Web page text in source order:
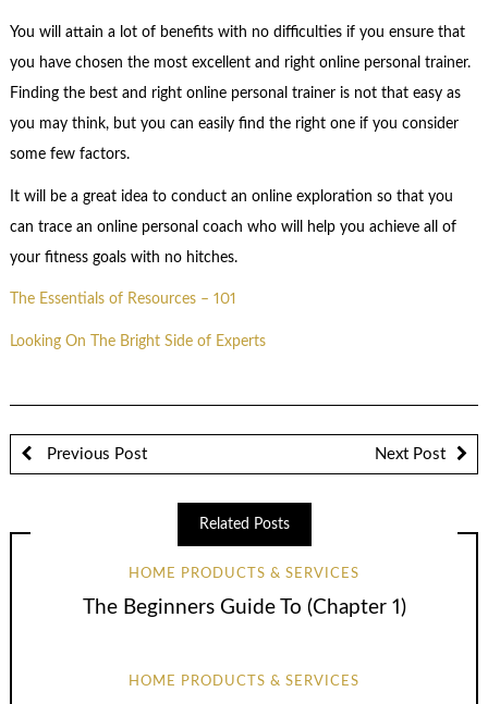
You will attain a lot of benefits with no difficulties if you ensure that
you have chosen the most excellent and right online personal trainer.
Finding the best and right online personal trainer is not that easy as
you may think, but you can easily find the right one if you consider
some few factors.
It will be a great idea to conduct an online exploration so that you
can trace an online personal coach who will help you achieve all of
your fitness goals with no hitches.
The Essentials of Resources – 101
Looking On The Bright Side of Experts
Previous Post Next Post
Related Posts
HOME PRODUCTS & SERVICES
The Beginners Guide To (Chapter 1)
HOME PRODUCTS & SERVICES